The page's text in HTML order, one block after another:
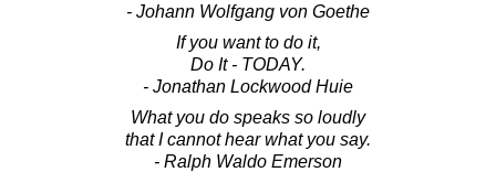
- Johann Wolfgang von Goethe
If you want to do it,
Do It - TODAY.
- Jonathan Lockwood Huie
What you do speaks so loudly
that I cannot hear what you say.
- Ralph Waldo Emerson